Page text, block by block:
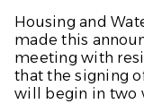
Housing and
made this
meeting with
that the signing
will begin in two